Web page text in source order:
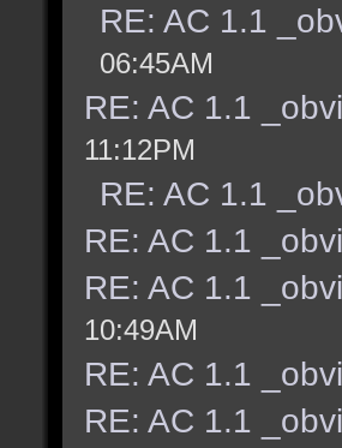
RE: AC 1.1
06:45AM
RE: AC 1.1
11:12PM
RE: AC 1.1
RE: AC 1.1
RE: AC 1.1
10:49AM
RE: AC 1.1
RE: AC 1.1